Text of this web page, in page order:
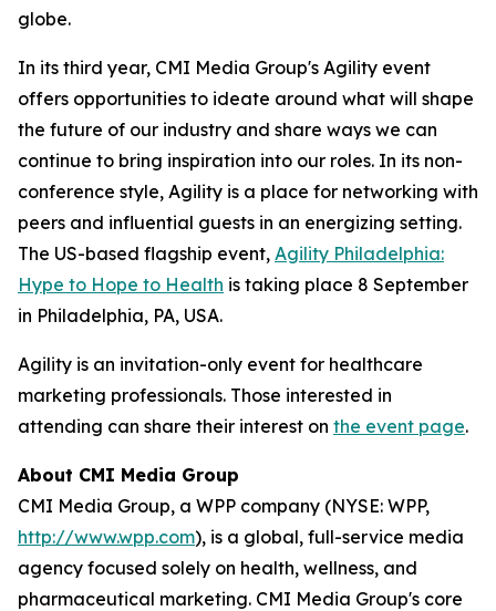
globe.
In its third year, CMI Media Group's Agility event
offers opportunities to ideate around what will shape
the future of our industry and share ways we can
continue to bring inspiration into our roles. In its non-
conference style, Agility is a place for networking with
peers and influential guests in an energizing setting.
The US-based flagship event, Agility Philadelphia:
Hype to Hope to Health is taking place 8 September
in Philadelphia, PA, USA.
Agility is an invitation-only event for healthcare
marketing professionals. Those interested in
attending can share their interest on the event page.
About CMI Media Group
CMI Media Group, a WPP company (NYSE: WPP,
http://www.wpp.com), is a global, full-service media
agency focused solely on health, wellness, and
pharmaceutical marketing. CMI Media Group's core